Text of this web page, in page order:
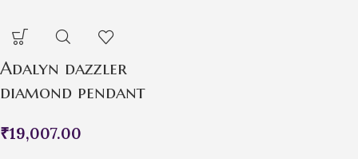
Adalyn dazzler
diamond pendant
₹19,007.00